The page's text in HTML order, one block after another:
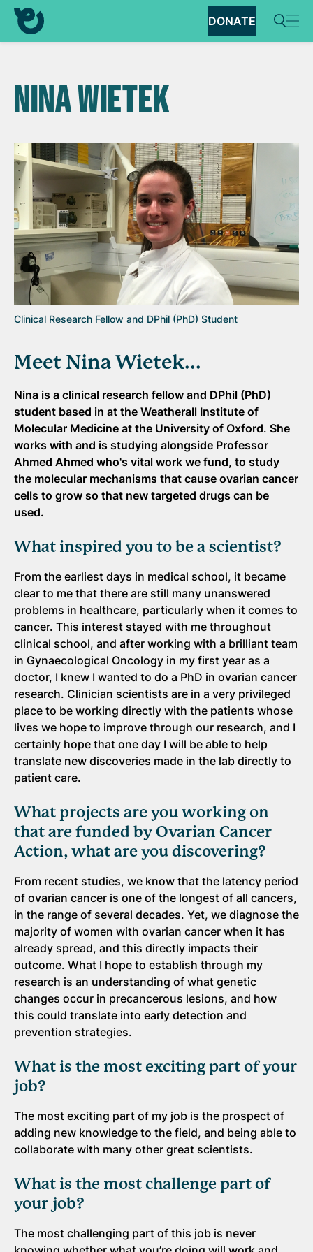
DONATE
NINA WIETEK
Clinical Research Fellow and DPhil (PhD) Student
Meet Nina Wietek...
Nina is a clinical research fellow and DPhil (PhD)
student based in at the Weatherall Institute of
Molecular Medicine at the University of Oxford. She
works with and is studying alongside Professor
Ahmed Ahmed who's vital work we fund, to study
the molecular mechanisms that cause ovarian cancer
cells to grow so that new targeted drugs can be
used.
What inspired you to be a scientist?
From the earliest days in medical school, it became
clear to me that there are still many unanswered
problems in healthcare, particularly when it comes to
cancer. This interest stayed with me throughout
clinical school, and after working with a brilliant team
in Gynaecological Oncology in my first year as a
doctor, I knew I wanted to do a PhD in ovarian cancer
research. Clinician scientists are in a very privileged
place to be working directly with the patients whose
lives we hope to improve through our research, and I
certainly hope that one day I will be able to help
translate new discoveries made in the lab directly to
patient care.
What projects are you working on
that are funded by Ovarian Cancer
Action, what are you discovering?
From recent studies, we know that the latency period
of ovarian cancer is one of the longest of all cancers,
in the range of several decades. Yet, we diagnose the
majority of women with ovarian cancer when it has
already spread, and this directly impacts their
outcome. What I hope to establish through my
research is an understanding of what genetic
changes occur in precancerous lesions, and how
this could translate into early detection and
prevention strategies.
What is the most exciting part of your
job?
The most exciting part of my job is the prospect of
adding new knowledge to the field, and being able to
collaborate with many other great scientists.
What is the most challenge part of
your job?
The most challenging part of this job is never